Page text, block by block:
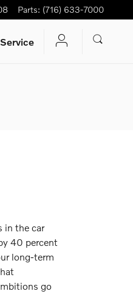
Parts: (716) 633-7000
in the car
40 percent
long-term
go